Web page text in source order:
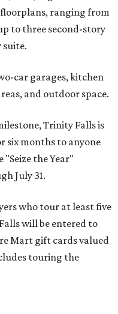
ranging from
to three second-story
car garages, kitchen
and outdoor space.
Trinity Falls is
six months to anyone
the Year"
July 31.
who tour at least five
will be entered to
Mart gift cards valued
touring the